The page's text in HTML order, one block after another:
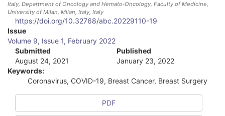
Italy, Department of Oncology and Hemato‐Oncology, Faculty of Medicine,
University of Milan, Milan, Italy, Italy
https://doi.org/10.32768/abc.20229110-19
A
t
c
Issue
Volume 9, Issue 1, February 2022
Submitted
August 24, 2021
Published
January 23, 2022
Keywords:
Coronavirus, COVID-19, Breast Cancer, Breast Surgery
PDF